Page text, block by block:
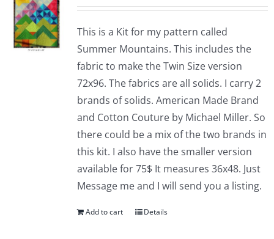
This is a Kit for my pattern called
Summer Mountains. This includes the
fabric to make the Twin Size version
72x96. The fabrics are all solids. I carry 2
brands of solids. American Made Brand
and Cotton Couture by Michael Miller. So
there could be a mix of the two brands in
this kit. I also have the smaller version
available for 75$ It measures 36x48. Just
Message me and I will send you a listing.
Add to cart Details